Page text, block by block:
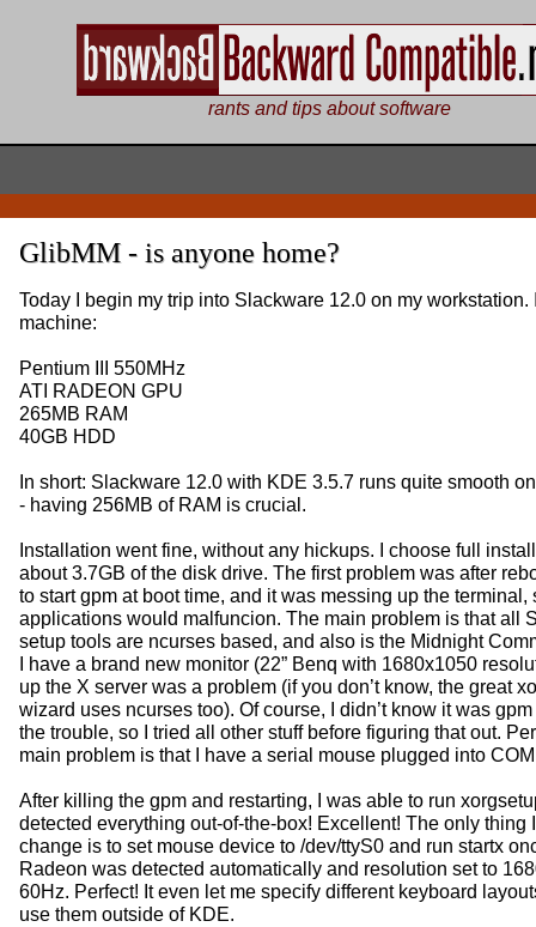
rants and tips about software
GlibMM - is anyone home?
Today I begin my trip into Slackware 12.0 on my workstation.
machine:
Pentium III 550MHz
ATI RADEON GPU
265MB RAM
40GB HDD
In short: Slackware 12.0 with KDE 3.5.7 runs quite smooth
- having 256MB of RAM is crucial.
Installation went fine, without any hickups. I choose full
about 3.7GB of the disk drive. The first problem was after
to start gpm at boot time, and it was messing up the terminal,
applications would malfuncion. The main problem is that all
setup tools are ncurses based, and also is the Midnight
I have a brand new monitor (22” Benq with 1680x1050
up the X server was a problem (if you don’t know, the great
wizard uses ncurses too). Of course, I didn’t know it was
the trouble, so I tried all other stuff before figuring that out.
main problem is that I have a serial mouse plugged into
After killing the gpm and restarting, I was able to run
detected everything out-of-the-box! Excellent! The only thing
change is to set mouse device to /dev/ttyS0 and run startx
Radeon was detected automatically and resolution set to
60Hz. Perfect! It even let me specify different keyboard
use them outside of KDE.